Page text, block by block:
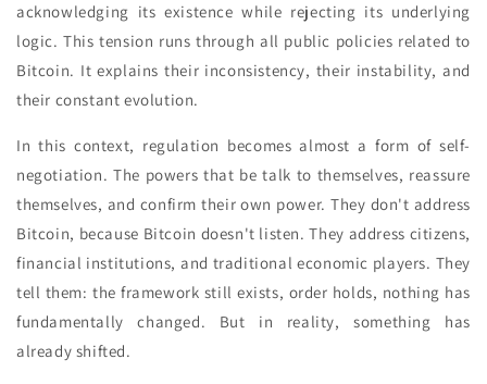
acknowledging its existence while rejecting its underlying
logic. This tension runs through all public policies related to
Bitcoin. It explains their inconsistency, their instability, and
their constant evolution.
In this context, regulation becomes almost a form of self-
negotiation. The powers that be talk to themselves, reassure
themselves, and confirm their own power. They don't address
Bitcoin, because Bitcoin doesn't listen. They address citizens,
financial institutions, and traditional economic players. They
tell them: the framework still exists, order holds, nothing has
fundamentally changed. But in reality, something has
already shifted.